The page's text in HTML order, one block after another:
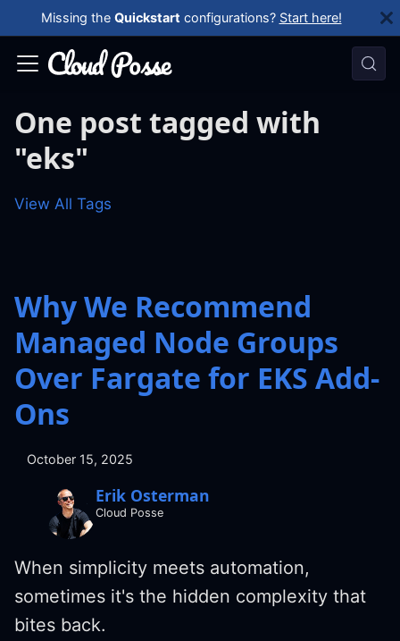
Missing the Quickstart configurations? Start here!
One post tagged with
"eks"
View All Tags
Why We Recommend
Managed Node Groups
Over Fargate for EKS Add-
Ons
October 15, 2025
Erik Osterman
Cloud Posse
When simplicity meets automation,
sometimes it's the hidden complexity that
bites back.